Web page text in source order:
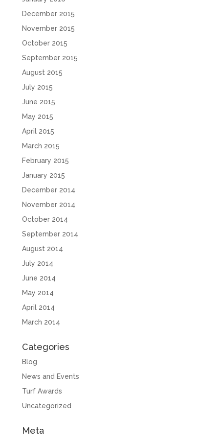
December 2015
November 2015
October 2015
September 2015
August 2015
July 2015
June 2015
May 2015
April 2015
March 2015
February 2015
January 2015
December 2014
November 2014
October 2014
September 2014
August 2014
July 2014
June 2014
May 2014
April 2014
March 2014
Categories
Blog
News and Events
Turf Awards
Uncategorized
Meta